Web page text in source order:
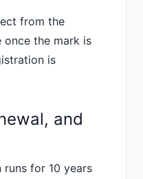
from the
the mark is
is
and
for 10 years